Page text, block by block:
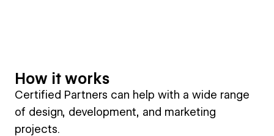
How it works
Certified Partners can help with a wide range
of design, development, and marketing
projects.